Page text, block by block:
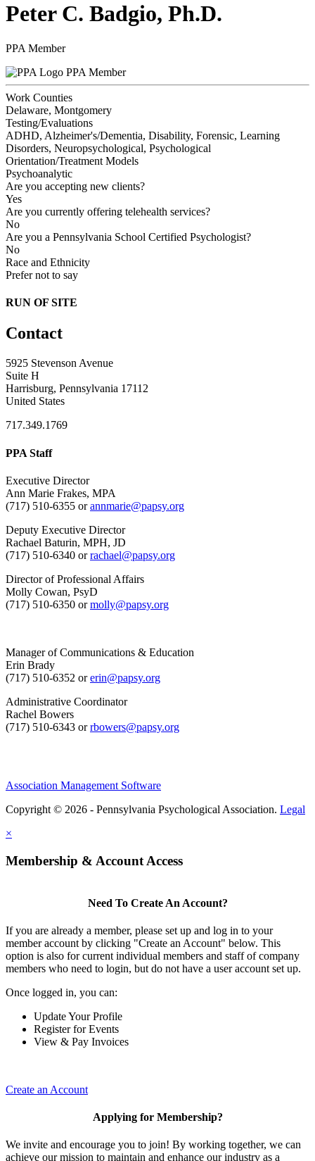
Peter C. Badgio, Ph.D.
PPA Member
PPA Member
Work Counties
Delaware, Montgomery
Testing/Evaluations
ADHD, Alzheimer's/Dementia, Disability, Forensic, Learning
Disorders, Neuropsychological, Psychological
Orientation/Treatment Models
Psychoanalytic
Are you accepting new clients?
Yes
Are you currently offering telehealth services?
No
Are you a Pennsylvania School Certified Psychologist?
No
Race and Ethnicity
Prefer not to say
RUN OF SITE
Contact
5925 Stevenson Avenue
Suite H
Harrisburg, Pennsylvania 17112
United States
717.349.1769
PPA Staff
Executive Director
Ann Marie Frakes, MPA
(717) 510-6355 orannmarie@papsy.org
Deputy Executive Director
Rachael Baturin, MPH, JD
(717) 510-6340 orrachael@papsy.org
Director of Professional Affairs
Molly Cowan, PsyD
(717) 510-6350 ormolly@papsy.org
Manager of Communications & Education
Erin Brady
(717) 510-6352 orerin@papsy.org
Administrative Coordinator
Rachel Bowers
(717) 510-6343 orrbowers@papsy.org
Association Management Software
Copyright © 2026 - Pennsylvania Psychological Association. Legal
×
Membership & Account Access
Need To Create An Account?
If you are already a member, please set up and log in to your
member account by clicking "Create an Account" below. This
option is also for current individual members and staff of company
members who need to login, but do not have a user account set up.
Once logged in, you can:
Update Your Profile
Register for Events
View & Pay Invoices
Create an Account
Applying for Membership?
We invite and encourage you to join! By working together, we can
achieve our mission to maintain and enhance our industry as a